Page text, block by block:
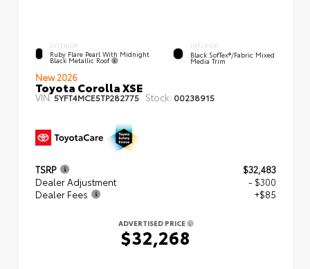
EXTERIOR
Ruby Flare Pearl With Midnight
Black Metallic Roof
INTERIOR
Black SofTex®/fabric Mixed
Media Trim
New 2026
Toyota Corolla XSE
VIN:5YFT4MCE5TP282775 Stock: 00238915
TSRP
$32,483
Dealer Adjustment
- $300
Dealer Fees
+$85
ADVERTISED PRICE
$32,268